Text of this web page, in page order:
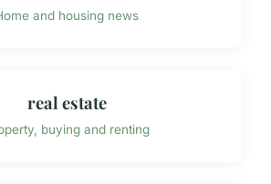
and housing news
real estate
buying and renting